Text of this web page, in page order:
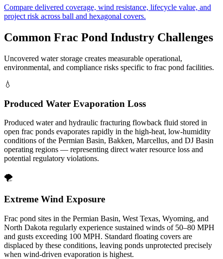
Compare delivered coverage, wind resistance, lifecycle value, and
project risk across ball and hexagonal covers.
Common Frac Pond Industry Challenges
Uncovered water storage creates measurable operational,
environmental, and compliance risks specific to frac pond facilities.
💧
Produced Water Evaporation Loss
Produced water and hydraulic fracturing flowback fluid stored in
open frac ponds evaporates rapidly in the high-heat, low-humidity
conditions of the Permian Basin, Bakken, Marcellus, and DJ Basin
operating regions — representing direct water resource loss and
potential regulatory violations.
🌪️
Extreme Wind Exposure
Frac pond sites in the Permian Basin, West Texas, Wyoming, and
North Dakota regularly experience sustained winds of 50–80 MPH
and gusts exceeding 100 MPH. Standard floating covers are
displaced by these conditions, leaving ponds unprotected precisely
when wind-driven evaporation is highest.